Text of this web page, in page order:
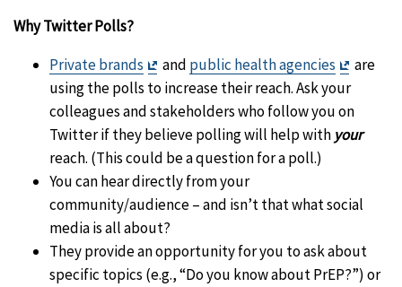
Why Twitter Polls?
Private brands
Exit
Disclaimer
and public health agencies
Exit
are
using the polls to increase their reach. Ask your
colleagues and stakeholders who follow you on
Twitter if they believe polling will help with your
reach. (This could be a question for a poll.)
You can hear directly from your
community/audience – and isn’t that what social
media is all about?
They provide an opportunity for you to ask about
specific topics (e.g., “Do you know about PrEP?”) or